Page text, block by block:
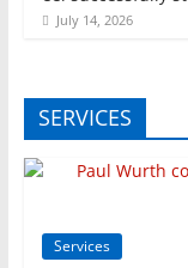
July 14, 2026
SERVICES
Services